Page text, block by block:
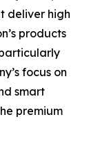
deliver high
products
focus on
smart
premium